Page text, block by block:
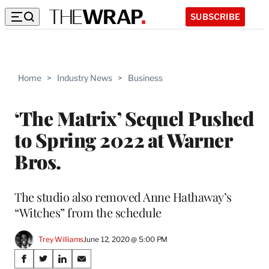
SUBSCRIBE
Home > Industry News > Business
‘The Matrix’ Sequel Pushed
to Spring 2022 at Warner
Bros.
The studio also removed Anne Hathaway’s
“Witches” from the schedule
Trey WilliamsJune 12, 2020 @ 5:00 PM
Share
S
S
S
S